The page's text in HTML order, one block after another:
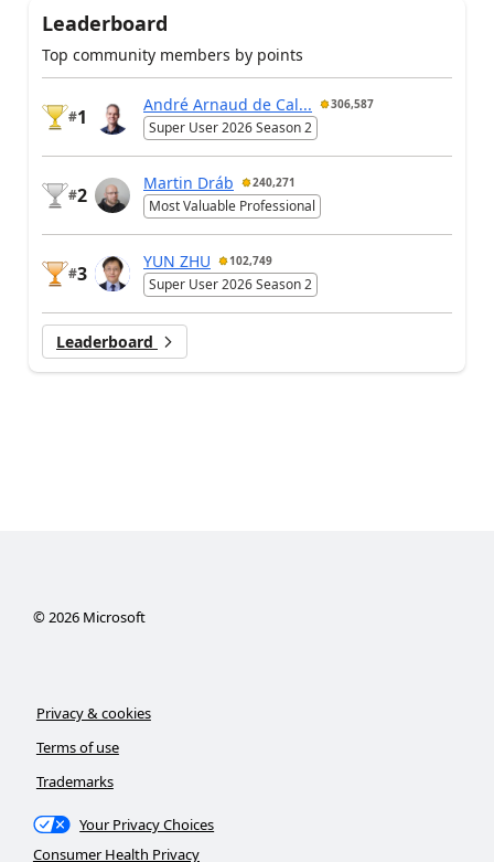
Leaderboard
Top community members by points
#1
André Arnaud de Cal... 306,587
Super User 2026 Season 2
#2
Martin Dráb 240,271
Most Valuable Professional
#3
YUN ZHU 102,749
Super User 2026 Season 2
Leaderboard
© 2026Microsoft
Privacy & cookies
Terms of use
Trademarks
Your Privacy Choices
Consumer Health Privacy